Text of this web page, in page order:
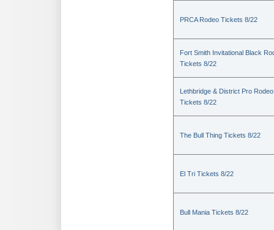
PRCA Rodeo Tickets 8/22
Fort Smith Invitational Black
Tickets 8/22
Lethbridge & District Pro Rodeo
Tickets 8/22
The Bull Thing Tickets 8/22
El Tri Tickets 8/22
Bull Mania Tickets 8/22